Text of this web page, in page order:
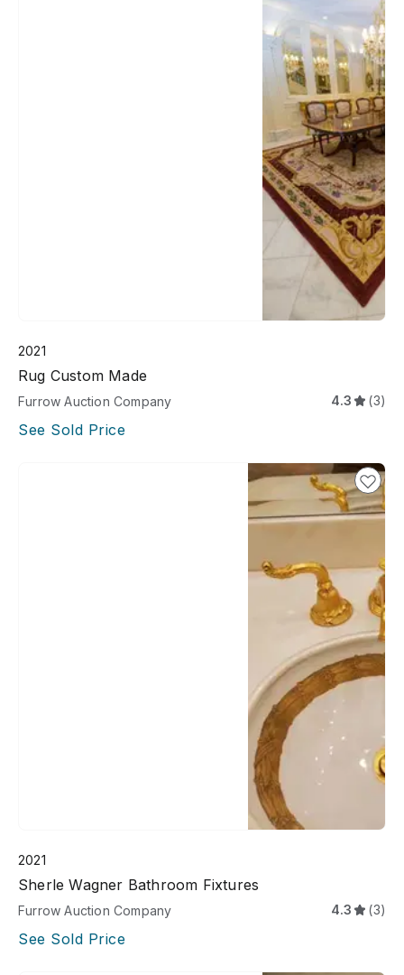
2021
Rug Custom Made
Furrow Auction Company 4.3 (3)
See Sold Price
2021
Sherle Wagner Bathroom Fixtures
Furrow Auction Company 4.3 (3)
See Sold Price